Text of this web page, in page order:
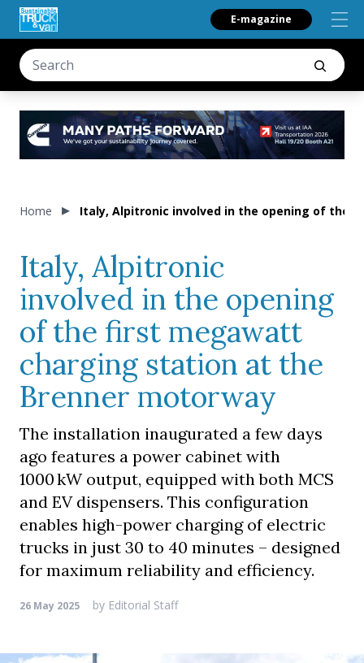
E-magazine
Home Italy, Alpitronic involved in the opening of the
Italy, Alpitronic
involved in the opening
of the first megawatt
charging station at the
Brenner motorway
The installation inaugurated a few days
ago features a power cabinet with
1000 kW output, equipped with both MCS
and EV dispensers. This configuration
enables high-power charging of electric
trucks in just 30 to 40 minutes – designed
for maximum reliability and efficiency.
26 May 2025 by Editorial Staff